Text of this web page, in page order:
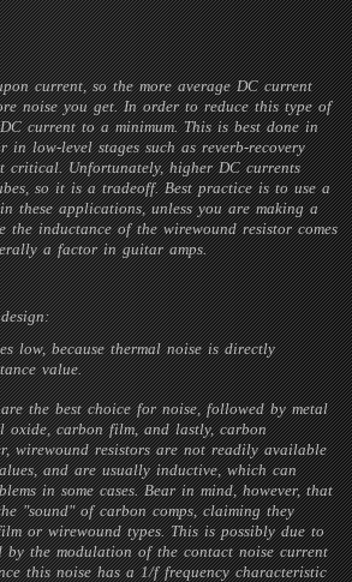
current, so the more average DC current
noise you get. In order to reduce this type of
current to a minimum. This is best done in
low-level stages such as reverb-recovery
critical. Unfortunately, higher DC currents
so it is a tradeoff. Best practice is to use a
these applications, unless you are making a
the inductance of the wirewound resistor comes
a factor in guitar amps.
low, because thermal noise is directly
value.
the best choice for noise, followed by metal
oxide, carbon film, and lastly, carbon
wirewound resistors are not readily available
and are usually inductive, which can
in some cases. Bear in mind, however, that
"sound" of carbon comps, claiming they
or wirewound types. This is possibly due to
by the modulation of the contact noise current
this noise has a 1/f frequency characteristic